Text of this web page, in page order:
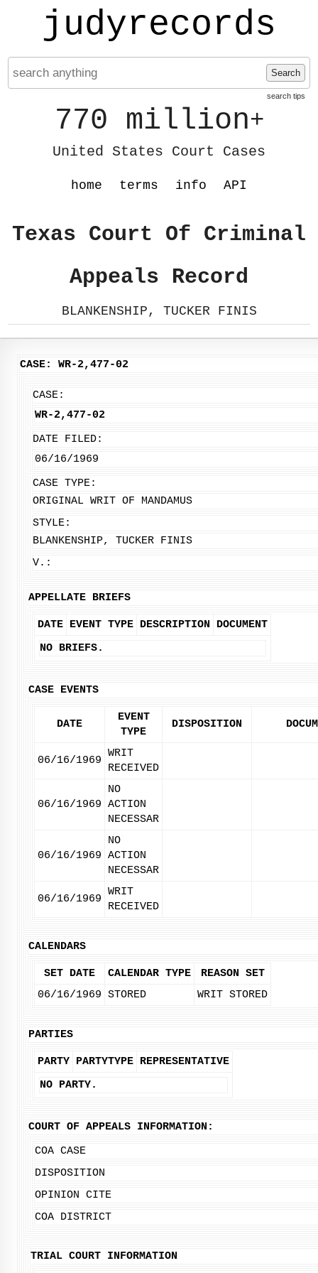
judyrecords
Search
search tips
770 million+
United States Court Cases
home terms info API
Texas Court Of Criminal
Appeals Record
BLANKENSHIP, TUCKER FINIS
CASE: WR-2,477-02
CASE:
WR-2,477-02
DATE FILED:
06/16/1969
CASE TYPE:
ORIGINAL WRIT OF MANDAMUS
STYLE:
BLANKENSHIP, TUCKER FINIS
V.:
APPELLATE BRIEFS
DATE EVENT TYPE DESCRIPTION
DOCUMENT
NO BRIEFS.
CASE EVENTS
DATE
EVENT
TYPE
DISPOSITION
06/16/1969
WRIT
RECEIVED
06/16/1969
NO
ACTION
NECESSAR
06/16/1969
NO
ACTION
NECESSAR
06/16/1969
WRIT
RECEIVED
CALENDARS
SET DATE CALENDAR TYPE
REASON SET
06/16/1969 STORED WRIT STORED
PARTIES
PARTY PARTYTYPE REPRESENTATIVE
NO PARTY.
COURT OF APPEALS INFORMATION:
COA CASE
DISPOSITION
OPINION CITE
COA DISTRICT
TRIAL COURT INFORMATION